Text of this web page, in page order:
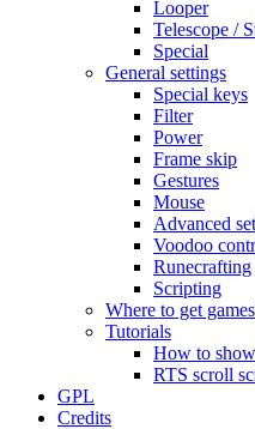
Looper
Telescope /
Special
General settings
Special keys
Filter
Power
Frame skip
Gestures
Mouse
Advanced
Voodoo
Runecrafting
Scripting
Where to get
Tutorials
How to
RTS scroll
GPL
Credits